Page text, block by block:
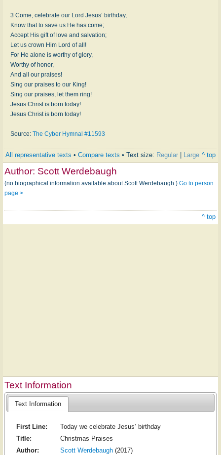
3 Come, celebrate our Lord Jesus’ birthday,
Know that to save us He has come;
Accept His gift of love and salvation;
Let us crown Him Lord of all!
For He alone is worthy of glory,
Worthy of honor,
And all our praises!
Sing our praises to our King!
Sing our praises, let them ring!
Jesus Christ is born today!
Jesus Christ is born today!
Source: The Cyber Hymnal #11593
All representative texts • Compare texts • Text size: Regular | Large ^ top
Author: Scott Werdebaugh
(no biographical information available about Scott Werdebaugh.) Go to person
page >
^ top
Text Information
Text Information
First Line:
Today we celebrate Jesus’ birthday
Title:
Christmas Praises
Author:
Scott Werdebaugh(2017)